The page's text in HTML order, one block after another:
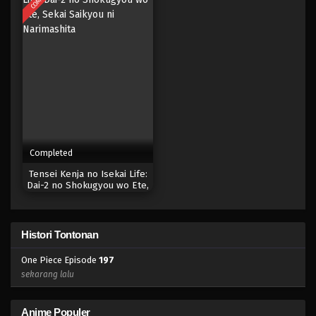
Eps 179 - Episode 179 - April 19, 2023
Eps 176 - Episode 176 - April 19, 2023
Eps 175 - Episode 175 - April 19, 2023
Completed
Tensei Kenja no Isekai Life:
Dai-2 no Shokugyou wo Ete,
Histori Tontonan
One Piece Episode 197
sekarang lalu
Anime Populer